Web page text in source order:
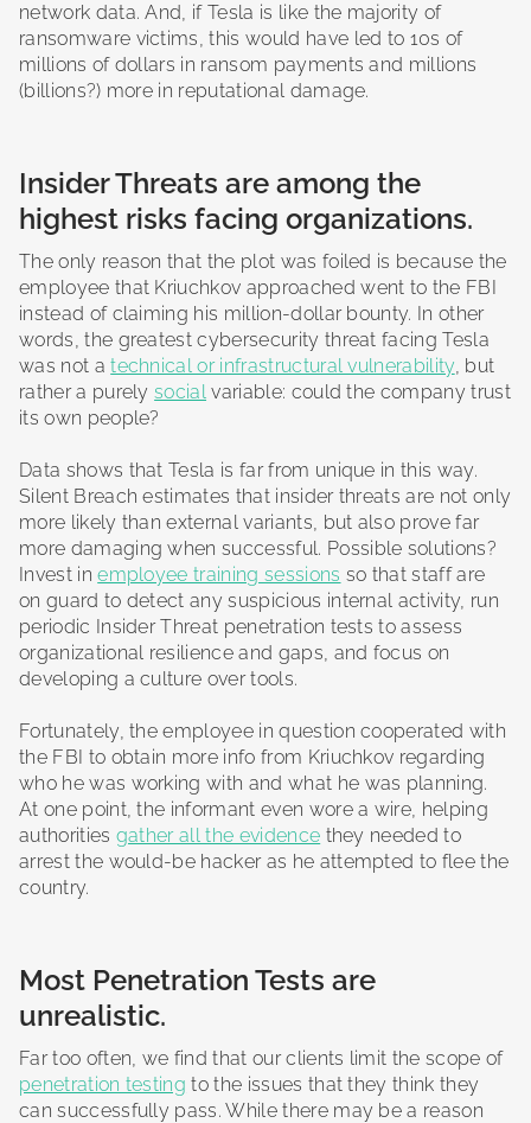
network data. And, if Tesla is like the majority of
ransomware victims, this would have led to 10s of
millions of dollars in ransom payments and millions
(billions?) more in reputational damage.
Insider Threats are among the
highest risks facing organizations.
The only reason that the plot was foiled is because the
employee that Kriuchkov approached went to the FBI
instead of claiming his million-dollar bounty. In other
words, the greatest cybersecurity threat facing Tesla
was not atechnical or infrastructural vulnerability, but
rather a purelysocial variable: could the company trust
its own people?
Data shows that Tesla is far from unique in this way.
Silent Breach estimates that insider threats are not only
more likely than external variants, but also prove far
more damaging when successful. Possible solutions?
Invest inemployee training sessions so that staff are
on guard to detect any suspicious internal activity, run
periodic Insider Threat penetration tests to assess
organizational resilience and gaps, and focus on
developing a culture over tools.
Fortunately, the employee in question cooperated with
the FBI to obtain more info from Kriuchkov regarding
who he was working with and what he was planning.
At one point, the informant even wore a wire, helping
authorities gather all the evidence they needed to
arrest the would-be hacker as he attempted to flee the
country.
Most Penetration Tests are
unrealistic.
Far too often, we find that our clients limit the scope of
penetration testing to the issues that they think they
can successfully pass. While there may be a reason